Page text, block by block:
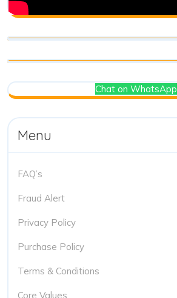
Chat on WhatsApp
Menu
FAQ’s
Fraud Alert
Privacy Policy
Purchase Policy
Terms & Conditions
Core Values